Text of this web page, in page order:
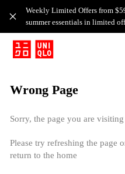
Weekly Limited Offers from
summer essentials in limited
Wrong Page
Sorry, the page you are
Please try refreshing the page
return to the home